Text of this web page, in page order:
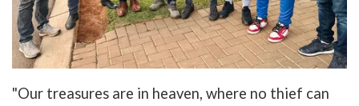
"Our treasures are in heaven, where no thief can